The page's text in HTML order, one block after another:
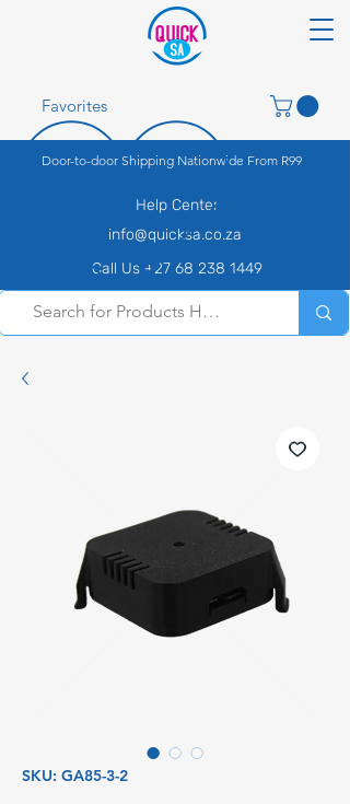
Door-to-door Shipping Nationwide From R99
Help Center
info@quicksa.co.za
Call Us +27 68 238 1449
Favorites
SKU: GA85-3-2